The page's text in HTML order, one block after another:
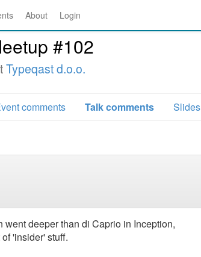
About Login
#102
Typeqast d.o.o.
comments Talk comments Slides
went deeper than di Caprio in Inception,
'insider' stuff.